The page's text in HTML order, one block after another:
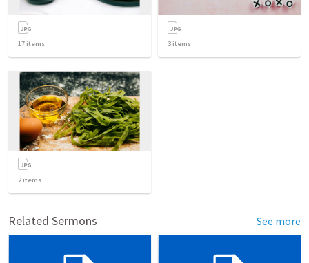
17 items 3 items
2items
Related Sermons See more